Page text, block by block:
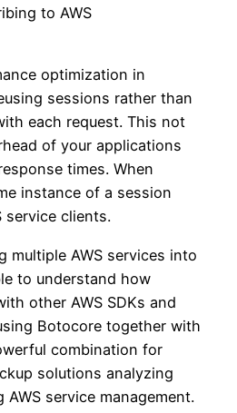
to AWS
optimization in
sessions rather than
each request. This not
of your applications
times. When
instance of a session
service clients.
multiple AWS services into
to understand how
other AWS SDKs and
Botocore together with
combination for
solutions analyzing
service management.